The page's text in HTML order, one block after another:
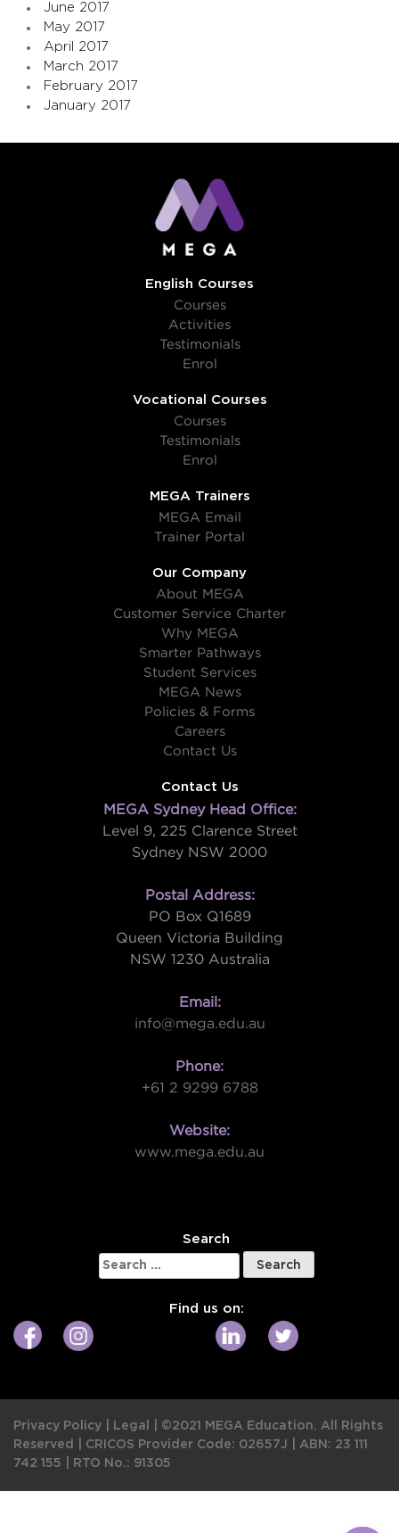
June 2017
May 2017
April 2017
March 2017
February 2017
January 2017
English Courses
Courses
Activities
Testimonials
Enrol
Vocational Courses
Courses
Testimonials
Enrol
MEGA Trainers
MEGA Email
Trainer Portal
Our Company
About MEGA
Customer Service Charter
Why MEGA
Smarter Pathways
Student Services
MEGA News
Policies & Forms
Careers
Contact Us
Contact Us
MEGA Sydney Head Office:
Level 9, 225 Clarence Street
Sydney NSW 2000
Postal Address:
PO Box Q1689
Queen Victoria Building
NSW 1230 Australia
Email:
info@mega.edu.au
Phone:
+61 2 9299 6788
Website:
www.mega.edu.au
Search
Search
for:
Find us on:
Privacy Policy Legal
©2021 MEGA Education. All Rights
Reserved | CRICOS Provider Code: 02657J
ABN: 23 111
742 155
RTO No.: 91305